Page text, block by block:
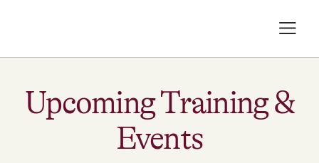
Upcoming Training &
Events